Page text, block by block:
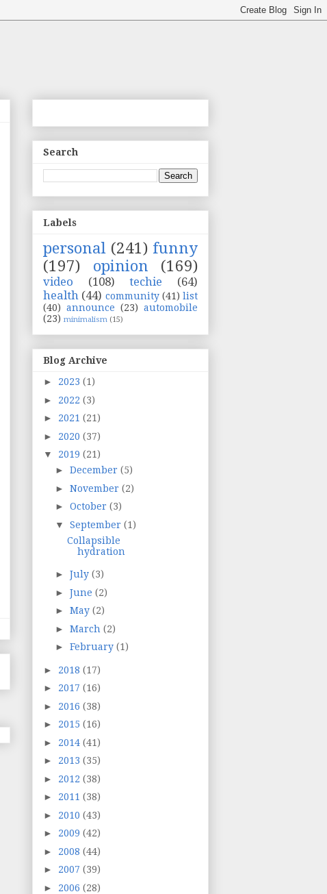
Search
Labels
personal (241) funny
(197)
opinion (169)
video (108) techie
(64)
health (44) community (41) list
(40) announce (23) automobile
(23) minimalism (15)
Blog Archive
► 2023 (1)
► 2022 (3)
► 2021 (21)
► 2020 (37)
▼ 2019 (21)
► December (5)
► November (2)
► October (3)
▼ September (1)
Collapsible
hydration
► July (3)
► June (2)
► May (2)
► March (2)
► February (1)
► 2018 (17)
► 2017 (16)
► 2016 (38)
► 2015 (16)
► 2014 (41)
► 2013 (35)
► 2012 (38)
► 2011 (38)
► 2010 (43)
► 2009 (42)
► 2008 (44)
► 2007 (39)
► 2006 (28)